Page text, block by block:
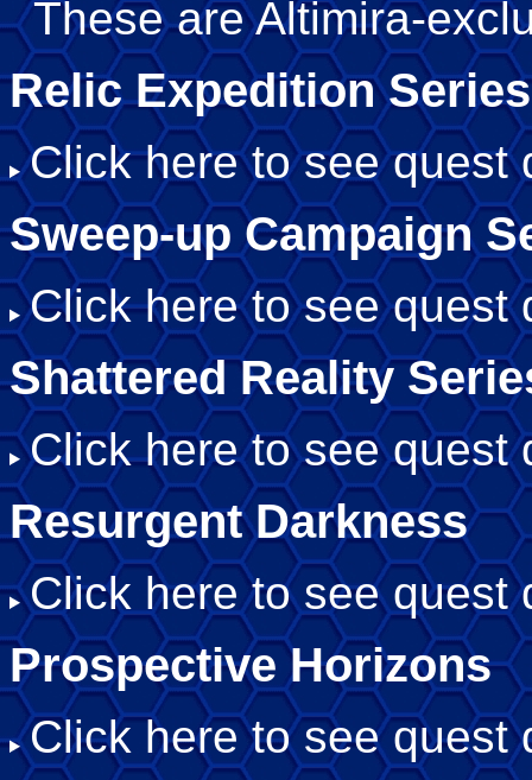
These are Altimira-
Relic Expedition Series
Click here to see quest
Sweep-up Campaign
Click here to see quest
Shattered Reality
Click here to see quest
Resurgent Darkness
Click here to see quest
Prospective Horizons
Click here to see quest